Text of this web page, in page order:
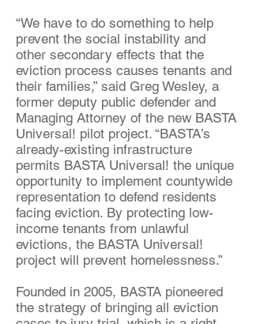
“We have to do something to help
prevent the social instability and
other secondary effects that the
eviction process causes tenants and
their families,” said Greg Wesley, a
former deputy public defender and
Managing Attorney of the new BASTA
Universal! pilot project. “BASTA’s
already-existing infrastructure
permits BASTA Universal! the unique
opportunity to implement countywide
representation to defend residents
facing eviction. By protecting low-
income tenants from unlawful
evictions, the BASTA Universal!
project will prevent homelessness.”
Founded in 2005, BASTA pioneered
the strategy of bringing all eviction